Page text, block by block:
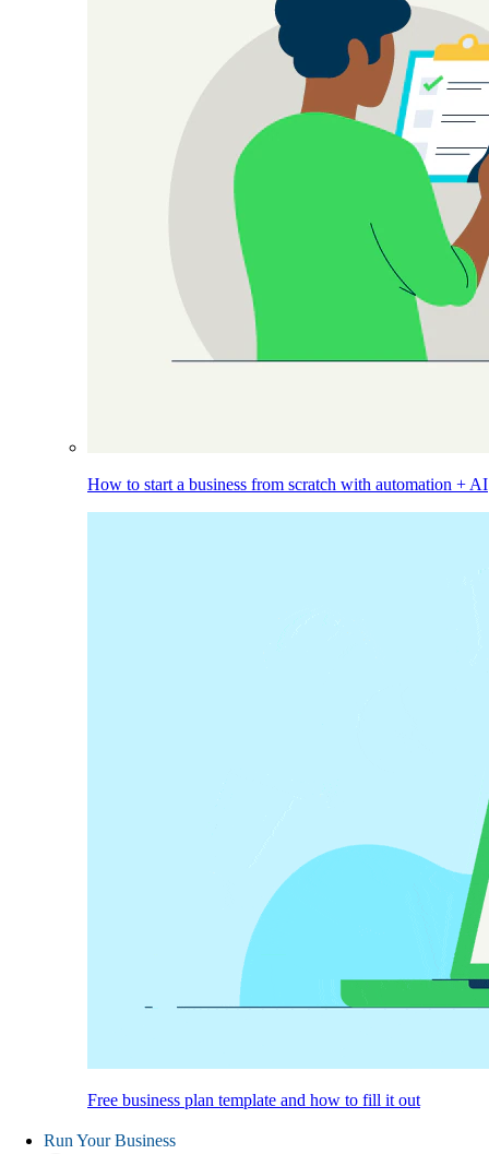
How to start a business from scratch with automation + AI
Free business plan template and how to fill it out
Run Your Business